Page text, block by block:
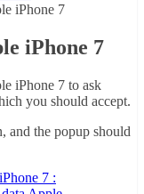
iPhone 7
iPhone 7
iPhone 7 to ask
you should accept.
and the popup should